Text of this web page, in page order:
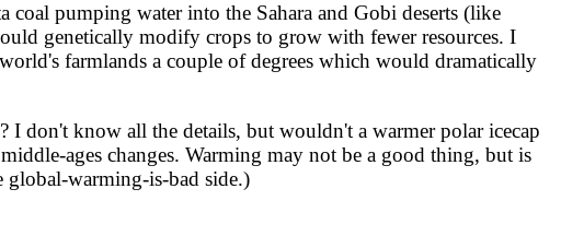
pumping water into the Sahara and Gobi deserts (like
genetically modify crops to grow with fewer resources. I
farmlands a couple of degrees which would dramatically
don't know all the details, but wouldn't a warmer polar icecap
ages changes. Warming may not be a good thing, but is
global-warming-is-bad side.)